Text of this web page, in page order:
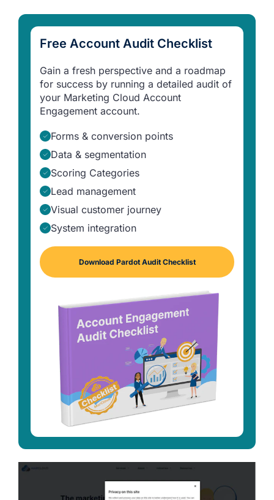
Free Account Audit Checklist
Gain a fresh perspective and a roadmap
for success by running a detailed audit of
your Marketing Cloud Account
Engagement account.
Forms & conversion points
Data & segmentation
Scoring Categories
Lead management
Visual customer journey
System integration
Download Pardot Audit Checklist